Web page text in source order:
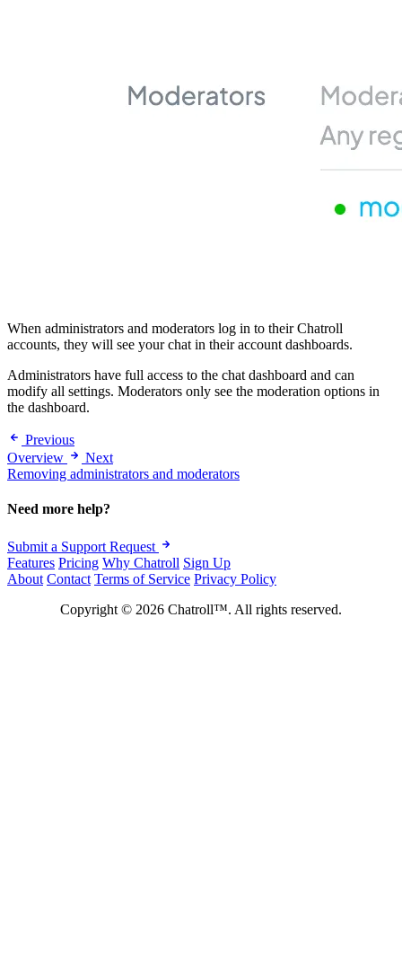
When administrators and moderators log in to their Chatroll
accounts, they will see your chat in their account dashboards.
Administrators have full access to the chat dashboard and can
modify all settings. Moderators only see the moderation options in
the dashboard.
Previous
Overview
Next
Removing administrators and moderators
Need more help?
Submit a Support Request
Features Pricing Why Chatroll Sign Up
About Contact Terms of Service Privacy Policy
Copyright © 2026 Chatroll™. All rights reserved.